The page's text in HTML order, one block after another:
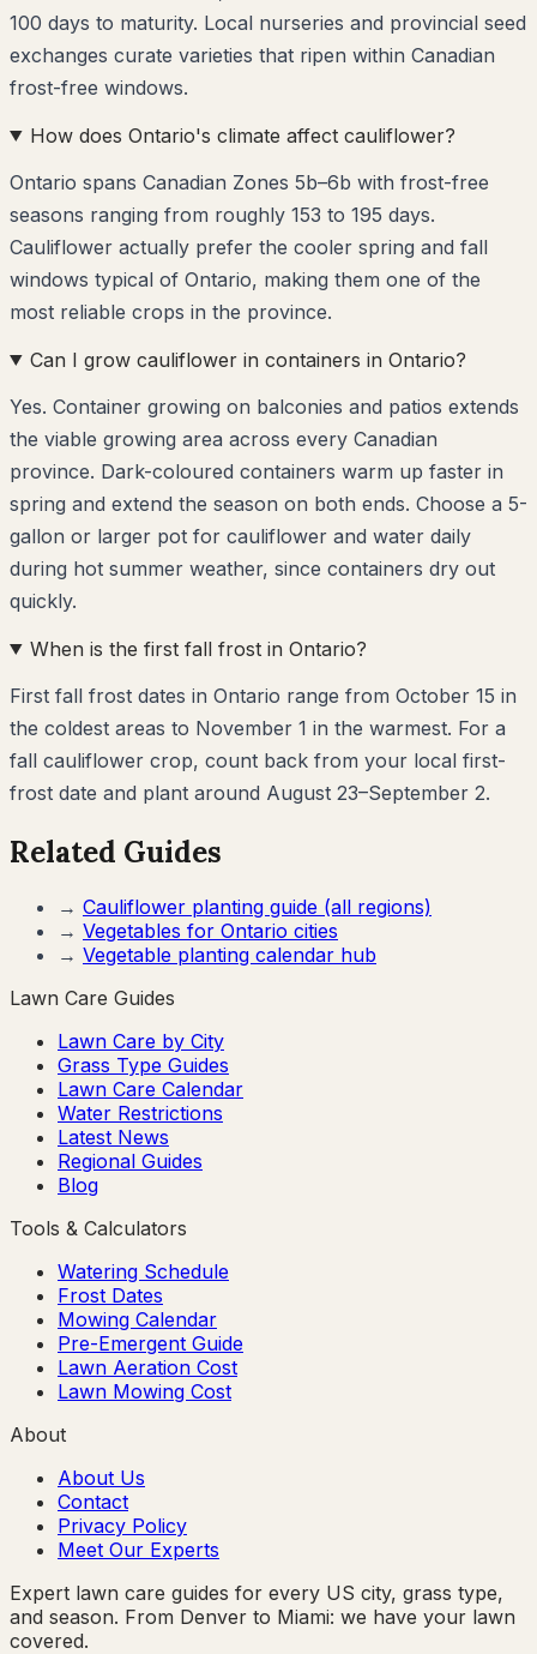
100 days to maturity. Local nurseries and provincial seed
exchanges curate varieties that ripen within Canadian
frost-free windows.
How does Ontario's climate affect cauliflower?
Ontario spans Canadian Zones 5b–6b with frost-free
seasons ranging from roughly 153 to 195 days.
Cauliflower actually prefer the cooler spring and fall
windows typical of Ontario, making them one of the
most reliable crops in the province.
Can I grow cauliflower in containers in Ontario?
Yes. Container growing on balconies and patios extends
the viable growing area across every Canadian
province. Dark-coloured containers warm up faster in
spring and extend the season on both ends. Choose a 5-
gallon or larger pot for cauliflower and water daily
during hot summer weather, since containers dry out
quickly.
When is the first fall frost in Ontario?
First fall frost dates in Ontario range from October 15 in
the coldest areas to November 1 in the warmest. For a
fall cauliflower crop, count back from your local first-
frost date and plant around August 23–September 2.
Related Guides
→ Cauliflower planting guide (all regions)
→ Vegetables for Ontario cities
→ Vegetable planting calendar hub
Lawn Care Guides
Lawn Care by City
Grass Type Guides
Lawn Care Calendar
Water Restrictions
Latest News
Regional Guides
Blog
Tools & Calculators
Watering Schedule
Frost Dates
Mowing Calendar
Pre-Emergent Guide
Lawn Aeration Cost
Lawn Mowing Cost
About
About Us
Contact
Privacy Policy
Meet Our Experts
Expert lawn care guides for every US city, grass type,
and season. From Denver to Miami: we have your lawn
covered.